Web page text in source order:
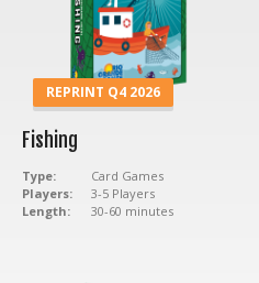
REPRINT Q4 2026
Fishing
Type:
Card Games
Players:
3-5 Players
Length:
30-60 minutes